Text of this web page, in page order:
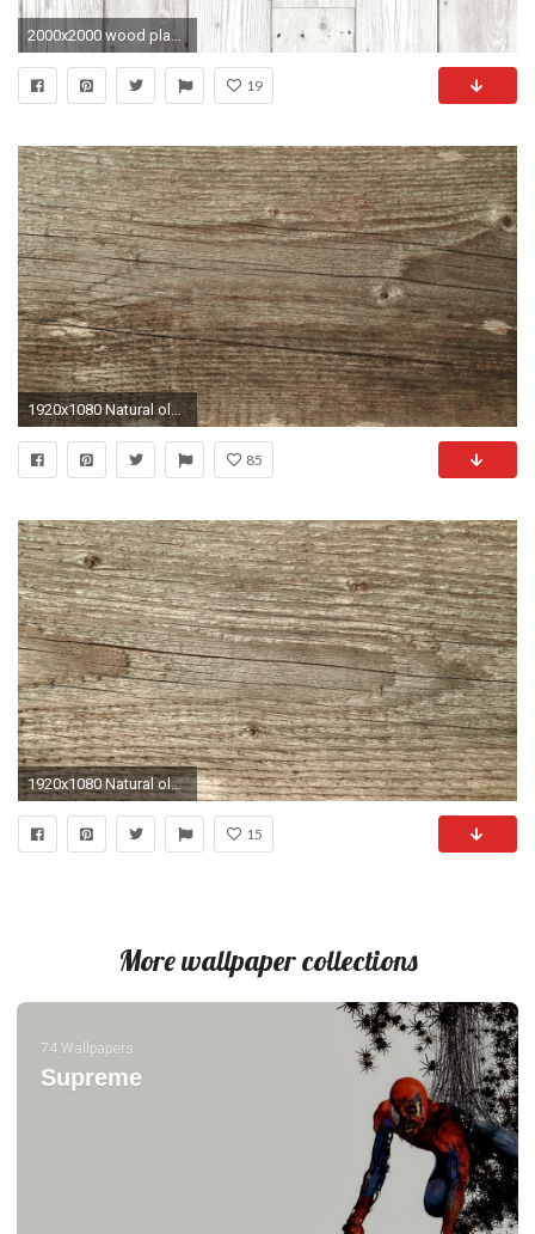
2000x2000 wood plank wallpaper wood wallpaper home depot weathered wood wallpaper barn board ...
19
1920x1080 Natural old wood weathered board texture crack lines curves swirls close up background profile Stock Video Footage - Storyblocks Video
85
1920x1080 Natural old wood weathered board texture crack lines curves swirls close up background profile Stock Video Footage - Storyblocks Video
15
More wallpaper collections
74 Wallpapers
Supreme